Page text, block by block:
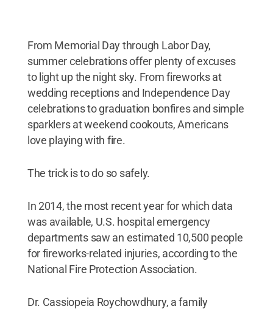
From Memorial Day through Labor Day,
summer celebrations offer plenty of excuses
to light up the night sky. From fireworks at
wedding receptions and Independence Day
celebrations to graduation bonfires and simple
sparklers at weekend cookouts, Americans
love playing with fire.
The trick is to do so safely.
In 2014, the most recent year for which data
was available, U.S. hospital emergency
departments saw an estimated 10,500 people
for fireworks-related injuries, according to the
National Fire Protection Association.
Dr. Cassiopeia Roychowdhury, a family